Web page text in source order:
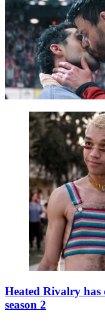
Heated Rivalry has
season 2